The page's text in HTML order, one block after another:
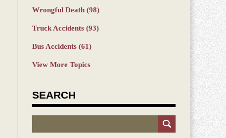
Wrongful Death (98)
Truck Accidents (93)
Bus Accidents (61)
View More Topics
SEARCH
Search